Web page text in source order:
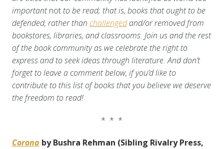
importantnot to be read; that is, books that ought to be
defended, rather than challengedand/or removed from
bookstores, libraries, and classrooms. Join us and the rest
of the book community as we celebrate the right to
express and to seek ideas through literature. And don’t
forget to leave a comment below, if you’d like to
contribute to this list of books that you believe we deserve
the freedom to read!
* * *
Coronaby Bushra Rehman (Sibling Rivalry Press,